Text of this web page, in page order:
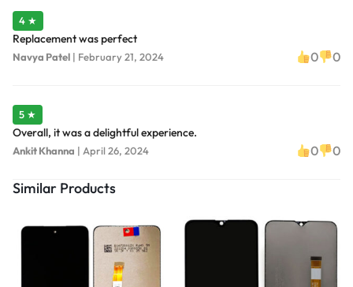
4 ★
Replacement was perfect
Navya Patel | February 21, 2024 0 0
5 ★
Overall, it was a delightful experience.
Ankit Khanna | April 26, 2024 0 0
Similar Products